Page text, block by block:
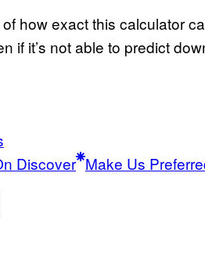
how exact this calculator
if it’s not able to predict
Discover Make Us